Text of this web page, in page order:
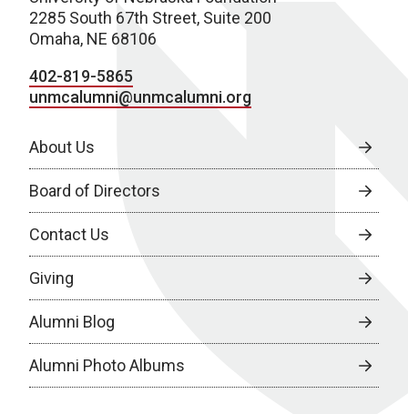
2285 South 67th Street, Suite 200
Omaha, NE 68106
402-819-5865
unmcalumni@unmcalumni.org
About Us
Board of Directors
Contact Us
Giving
Alumni Blog
Alumni Photo Albums